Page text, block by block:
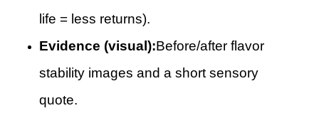
life = less returns).
Evidence (visual):Before/after flavor
stability images and a short sensory
quote.